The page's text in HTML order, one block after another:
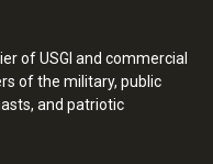
of USGI and commercial
of the military, public
and patriotic